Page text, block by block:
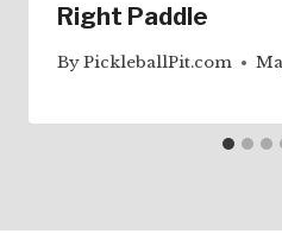
Right Paddle
ByPickleballPit.com